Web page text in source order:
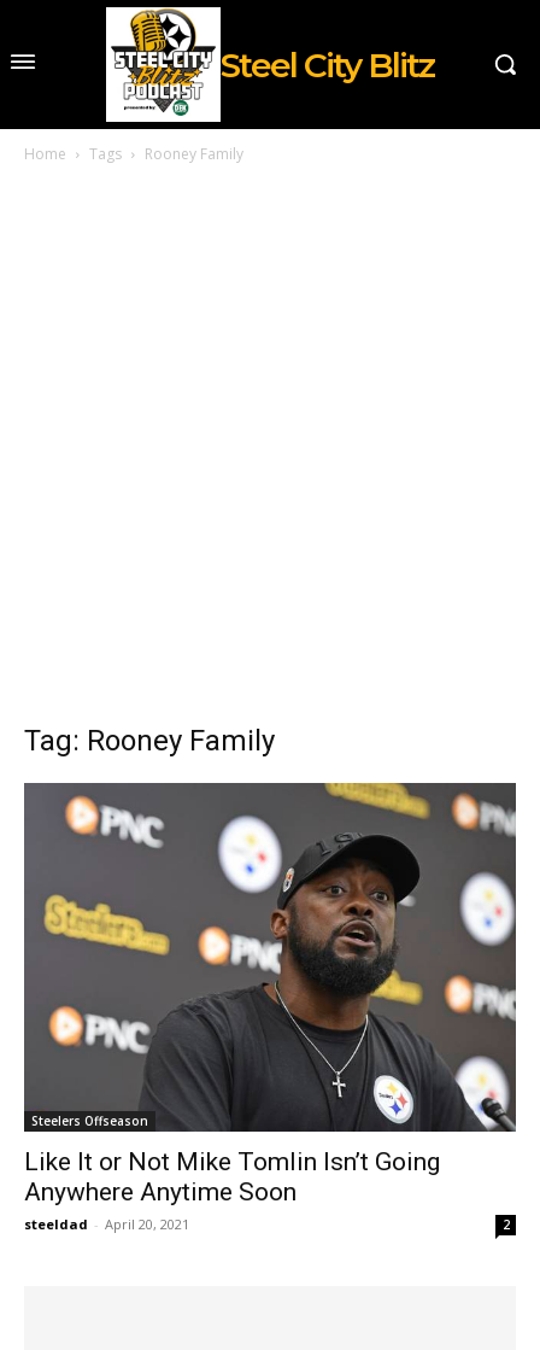
Steel City Blitz
Home Tags Rooney Family
Tag: Rooney Family
Steelers Offseason
Like It or Not Mike Tomlin Isn’t Going
Anywhere Anytime Soon
steeldad - April 20, 2021 2